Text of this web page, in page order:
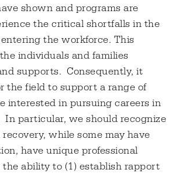
shown and programs are
the critical shortfalls in the
the workforce. This
individuals and families
supports. Consequently, it
the field to support a range of
interested in pursuing careers in
In particular, we should recognize
while some may have
have unique professional
ability to (1) establish rapport